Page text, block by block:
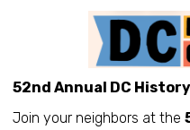
52nd Annual DC
Join your neighbors at the